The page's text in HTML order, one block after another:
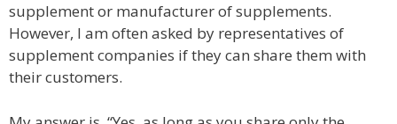
supplement or manufacturer of supplements.
However, I am often asked by representatives of
supplement companies if they can share them with
their customers.